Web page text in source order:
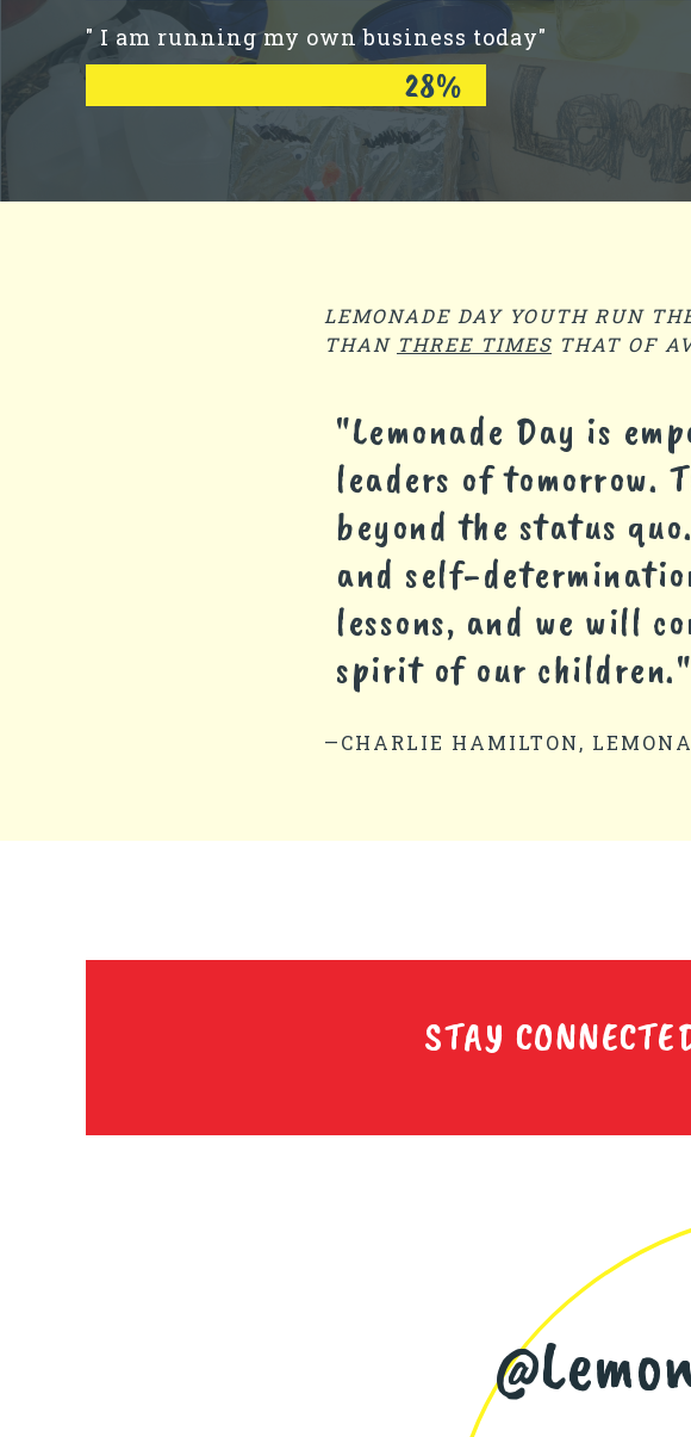
" I am running my own business today"
28%
LEMONADE DAY YOUTH RUN
THAN THREE TIMES THAT OF
"Lemonade Day is
leaders of tomorrow.
beyond the status
and self-
lessons, and we will
spirit of our children."
—CHARLIE HAMILTON,
STAY